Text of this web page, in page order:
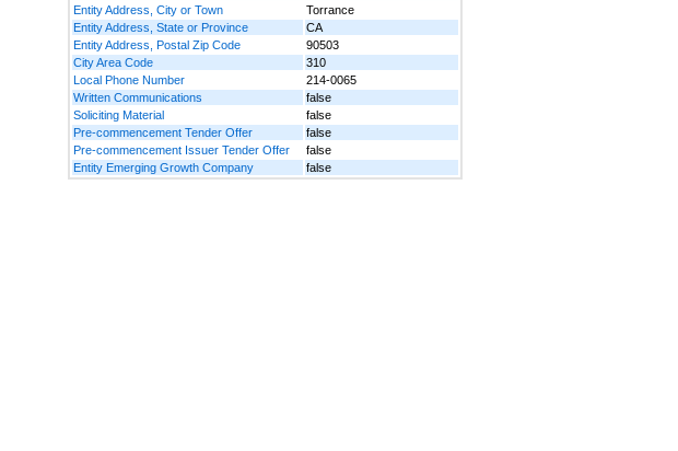
Entity Address, City or Town
Torrance
Entity Address, State or Province
CA
Entity Address, Postal Zip Code
90503
City Area Code
310
Local Phone Number
214-0065
Written Communications
false
Soliciting Material
false
Pre-commencement Tender Offer
false
Pre-commencement Issuer Tender Offer
false
Entity Emerging Growth Company
false